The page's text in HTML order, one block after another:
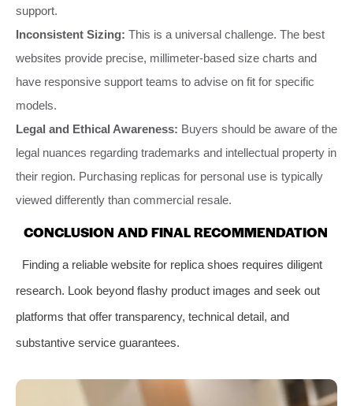
support.
Inconsistent Sizing: This is a universal challenge. The best
websites provide precise, millimeter-based size charts and
have responsive support teams to advise on fit for specific
models.
Legal and Ethical Awareness: Buyers should be aware of the
legal nuances regarding trademarks and intellectual property in
their region. Purchasing replicas for personal use is typically
viewed differently than commercial resale.
CONCLUSION AND FINAL RECOMMENDATION
Finding a reliable website for replica shoes requires diligent
research. Look beyond flashy product images and seek out
platforms that offer transparency, technical detail, and
substantive service guarantees.